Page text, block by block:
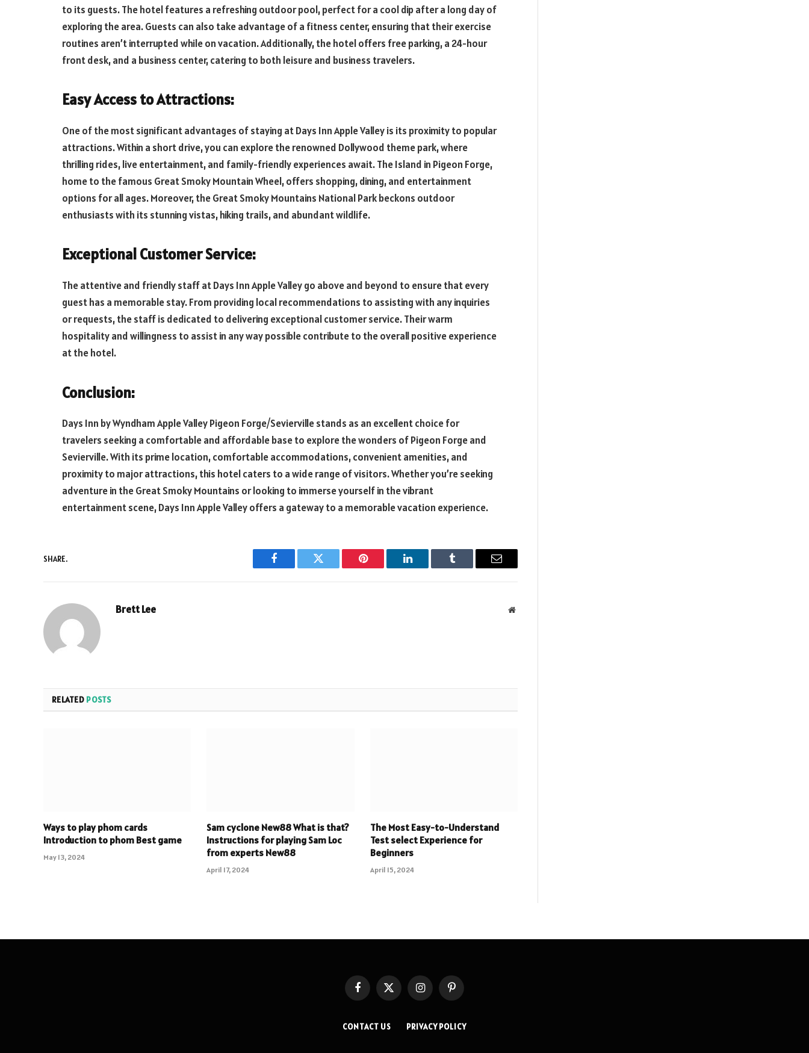
to its guests. The hotel features a refreshing outdoor pool, perfect for a cool dip after a long day of
exploring the area. Guests can also take advantage of a fitness center, ensuring that their exercise
routines aren’t interrupted while on vacation. Additionally, the hotel offers free parking, a 24-hour
front desk, and a business center, catering to both leisure and business travelers.
Easy Access to Attractions:
One of the most significant advantages of staying at Days Inn Apple Valley is its proximity to popular
attractions. Within a short drive, you can explore the renowned Dollywood theme park, where
thrilling rides, live entertainment, and family-friendly experiences await. The Island in Pigeon Forge,
home to the famous Great Smoky Mountain Wheel, offers shopping, dining, and entertainment
options for all ages. Moreover, the Great Smoky Mountains National Park beckons outdoor
enthusiasts with its stunning vistas, hiking trails, and abundant wildlife.
Exceptional Customer Service:
The attentive and friendly staff at Days Inn Apple Valley go above and beyond to ensure that every
guest has a memorable stay. From providing local recommendations to assisting with any inquiries
or requests, the staff is dedicated to delivering exceptional customer service. Their warm
hospitality and willingness to assist in any way possible contribute to the overall positive experience
at the hotel.
Conclusion:
Days Inn by Wyndham Apple Valley Pigeon Forge/Sevierville stands as an excellent choice for
travelers seeking a comfortable and affordable base to explore the wonders of Pigeon Forge and
Sevierville. With its prime location, comfortable accommodations, convenient amenities, and
proximity to major attractions, this hotel caters to a wide range of visitors. Whether you’re seeking
adventure in the Great Smoky Mountains or looking to immerse yourself in the vibrant
entertainment scene, Days Inn Apple Valley offers a gateway to a memorable vacation experience.
SHARE.
Facebook Twitter Pinterest LinkedIn Tumblr Email
Brett Lee Website
RELATED POSTS
Ways to play phom cards
Introduction to phom Best game
May 13, 2024
Sam cyclone New88 What is that?
Instructions for playing Sam Loc
from experts New88
April 17, 2024
The Most Easy-to-Understand
Test select Experience for
Beginners
April 15, 2024
FacebookX
InstagramPinterest
CONTACT US PRIVACY POLICY